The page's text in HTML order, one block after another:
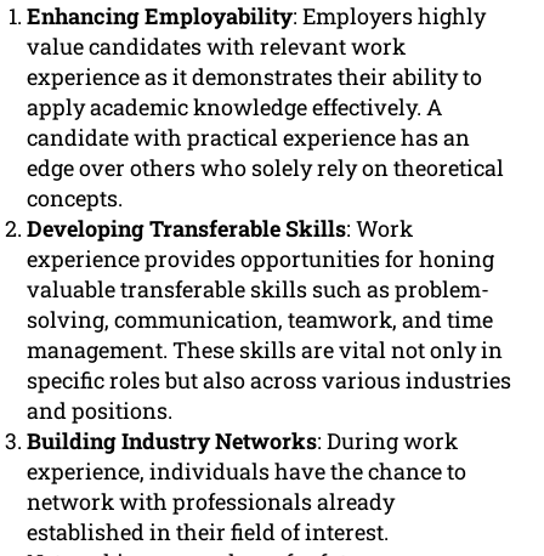
Enhancing Employability: Employers highly
value candidates with relevant work
experience as it demonstrates their ability to
apply academic knowledge effectively. A
candidate with practical experience has an
edge over others who solely rely on theoretical
concepts.
Developing Transferable Skills: Work
experience provides opportunities for honing
valuable transferable skills such as problem-
solving, communication, teamwork, and time
management. These skills are vital not only in
specific roles but also across various industries
and positions.
Building Industry Networks: During work
experience, individuals have the chance to
network with professionals already
established in their field of interest.